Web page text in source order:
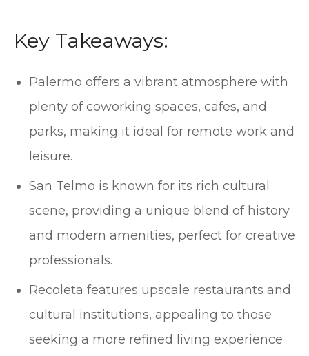
Key Takeaways:
Palermo offers a vibrant atmosphere with
plenty of coworking spaces, cafes, and
parks, making it ideal for remote work and
leisure.
San Telmo is known for its rich cultural
scene, providing a unique blend of history
and modern amenities, perfect for creative
professionals.
Recoleta features upscale restaurants and
cultural institutions, appealing to those
seeking a more refined living experience